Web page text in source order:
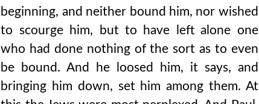
beginning, and neither bound him, nor wished
to scourge him, but to have left alone one
who had done nothing of the sort as to even
be bound. And he loosed him, it says, and
bringing him down, set him among them. At